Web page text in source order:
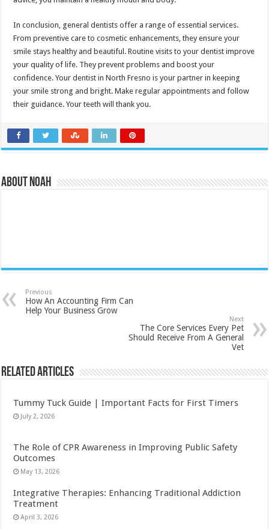
In conclusion, general dentists offer a range of essential services.
From preventive care to cosmetic enhancements, they ensure your
smile stays healthy and beautiful. Routine visits to your dentist improve
your quality of life. They prevent problems and boost your
confidence. Your dentist in North Fresno is your partner in keeping
your smile strong and bright. Make regular appointments and follow
their guidance. Your teeth will thank you.
About Noah
Previous
How An Accounting Firm Can
Help Your Business Grow
Next
The Core Services Every Pet
Should Receive From A General
Vet
Related Articles
Tummy Tuck Guide | Important Facts for First Timers
July 2, 2026
The Role of CPR Awareness in Improving Public Safety
Outcomes
May 13, 2026
Integrative Therapies: Enhancing Traditional Addiction
Treatment
April 3, 2026